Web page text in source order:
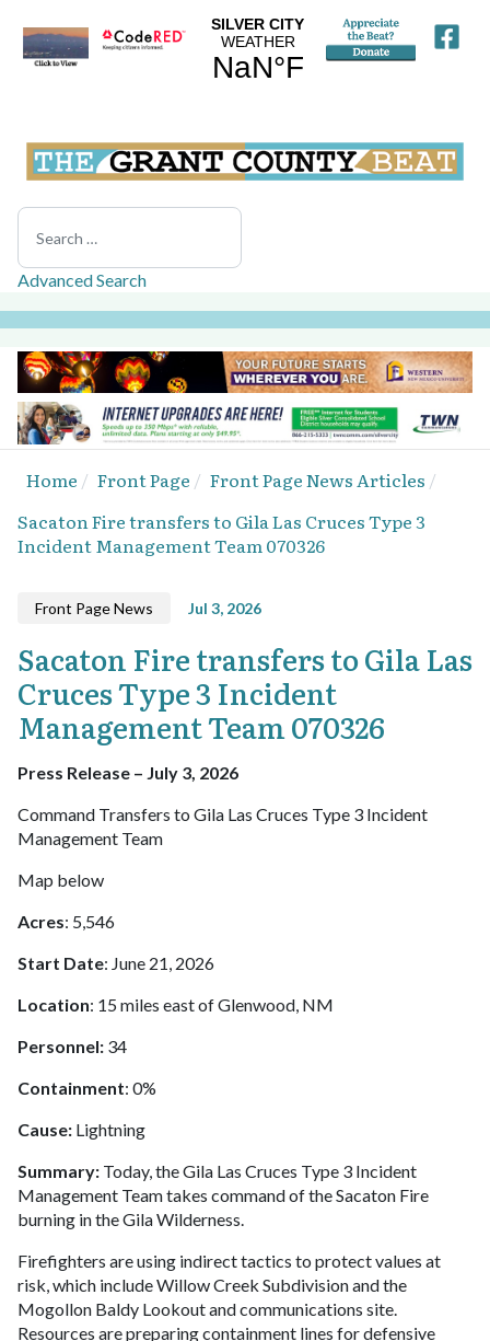
Search
Advanced Search
Home Front Page
Front Page News Articles
Sacaton Fire transfers to Gila Las Cruces Type 3
Incident Management Team 070326
Front Page News Jul 3, 2026
Sacaton Fire transfers to Gila Las
Cruces Type 3 Incident
Management Team 070326
Press Release – July 3, 2026
Command Transfers to Gila Las Cruces Type 3 Incident
Management Team
Map below
Acres: 5,546
Start Date: June 21, 2026
Location: 15 miles east of Glenwood, NM
Personnel: 34
Containment: 0%
Cause: Lightning
Summary: Today, the Gila Las Cruces Type 3 Incident
Management Team takes command of the Sacaton Fire
burning in the Gila Wilderness.
Firefighters are using indirect tactics to protect values at
risk, which include Willow Creek Subdivision and the
Mogollon Baldy Lookout and communications site.
Resources are preparing containment lines for defensive